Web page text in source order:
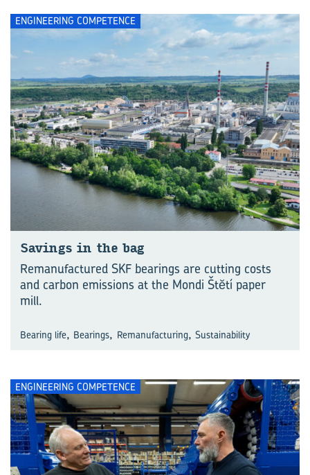
ENGINEERING COMPETENCE
Savings in the bag
Remanufactured SKF bearings are cutting costs
and carbon emissions at the Mondi Štĕtí paper
mill.
Bearing life, Bearings, Remanufacturing, Sustainability
ENGINEERING COMPETENCE